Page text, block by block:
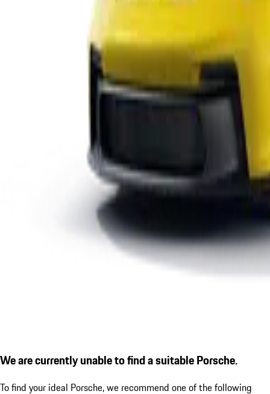
We are currently unable to find a suitable Porsche.
To find your ideal Porsche, we recommend one of the following